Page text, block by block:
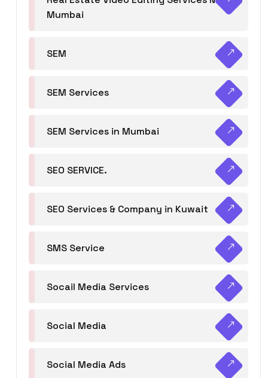
Mumbai
SEM
SEM Services
SEM Services in Mumbai
SEO SERVICE.
SEO Services & Company in Kuwait
SMS Service
Socail Media Services
Social Media
Social Media Ads